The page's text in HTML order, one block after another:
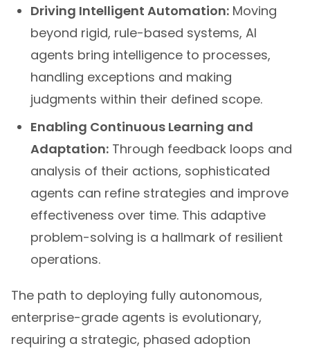
Driving Intelligent Automation: Moving
beyond rigid, rule-based systems, AI
agents bring intelligence to processes,
handling exceptions and making
judgments within their defined scope.
Enabling Continuous Learning and
Adaptation: Through feedback loops and
analysis of their actions, sophisticated
agents can refine strategies and improve
effectiveness over time. This adaptive
problem-solving is a hallmark of resilient
operations.
The path to deploying fully autonomous,
enterprise-grade agents is evolutionary,
requiring a strategic, phased adoption